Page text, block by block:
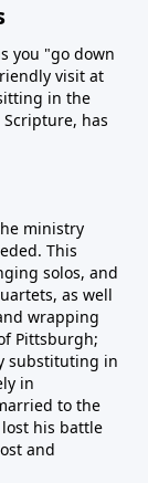
you "go down
visit at
in the
has
ministry
This
solos, and
as well
wrapping
Pittsburgh;
substituting in
in
to the
his battle
and